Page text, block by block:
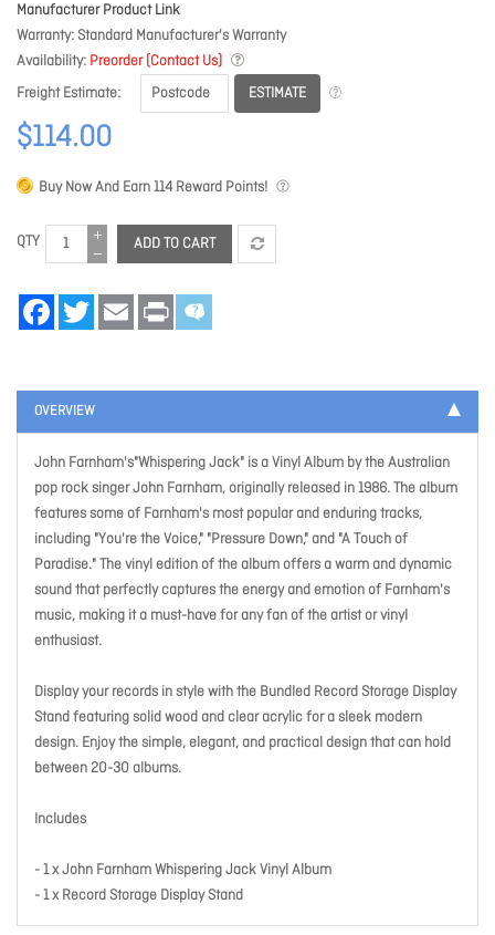
Manufacturer Product Link
Warranty Standard Manufacturer's Warranty
Availability Preorder (Contact Us)
Freight Estimate
ESTIMATE
$114.00
Buy Now And Earn114Reward Points!
QTY ADD TO CART
FacebookTwitter Email Print
OVERVIEW
John Farnham's"Whispering Jack" is a Vinyl Album by the Australian
pop rock singer John Farnham, originally released in 1986. The album
features some of Farnham's most popular and enduring tracks,
including "You're the Voice," "Pressure Down," and "A Touch of
Paradise." The vinyl edition of the album offers a warm and dynamic
sound that perfectly captures the energy and emotion of Farnham's
music, making it a must-have for any fan of the artist or vinyl
enthusiast.
Display your records in style with the Bundled Record Storage Display
Stand featuring solid wood and clear acrylic for a sleek modern
design. Enjoy the simple, elegant, and practical design that can hold
between 20-30 albums.
Includes
- 1 x John Farnham Whispering Jack Vinyl Album
- 1 x Record Storage Display Stand